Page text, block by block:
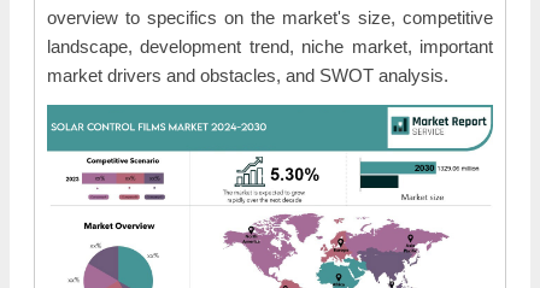
overview to specifics on the market's size, competitive
landscape, development trend, niche market, important
market drivers and obstacles, and SWOT analysis.